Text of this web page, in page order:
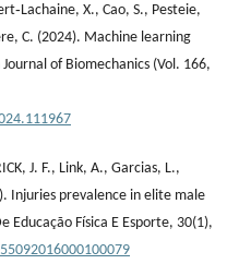
X., Cao, S., Pesteie,
C. (2024). Machine learning
of Biomechanics (Vol. 166,
J. F., Link, A., Garcias, L.,
Injuries prevalence in elite male
Educação Física E Esporte, 30(1),